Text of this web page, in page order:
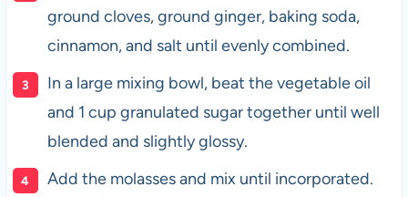
ground cloves, ground ginger, baking soda,
cinnamon, and salt until evenly combined.
In a large mixing bowl, beat the vegetable oil
and 1 cup granulated sugar together until well
blended and slightly glossy.
Add the molasses and mix until incorporated.